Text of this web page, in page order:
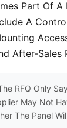
Part Of A
A
After-Sales
RFQ Only
May Not
The Panel